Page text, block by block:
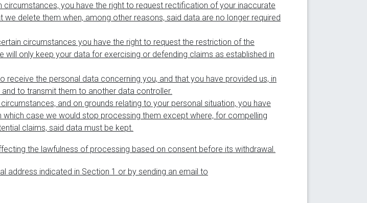
you have the right to request rectification of your inaccurate
delete them when, among other reasons, said data are no longer required
circumstances you have the right to request the restriction of the
only keep your data for exercising or defending claims as established in
receive the personal data concerning you, and that you have provided us, in
to transmit them to another data controller.
circumstances, and on grounds relating to your personal situation, you have
case we would stop processing them except where, for compelling
claims, said data must be kept.
the lawfulness of processing based on consent before its withdrawal.
address indicated in Section 1 or by sending an email to